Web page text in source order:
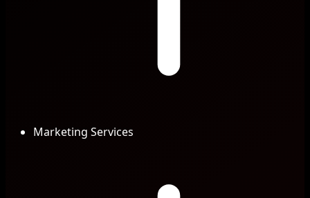
Marketing Services